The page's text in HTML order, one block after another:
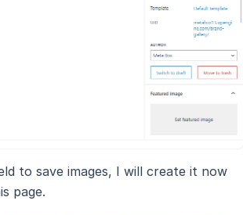
to save images, I will create it now
page.